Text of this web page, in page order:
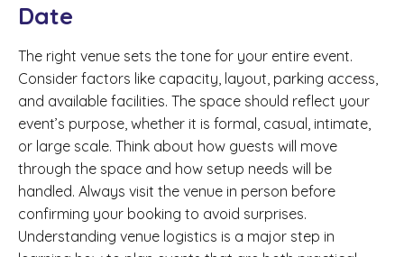
Date
The right venue sets the tone for your entire event.
Consider factors like capacity, layout, parking access,
and available facilities. The space should reflect your
event’s purpose, whether it is formal, casual, intimate,
or large scale. Think about how guests will move
through the space and how setup needs will be
handled. Always visit the venue in person before
confirming your booking to avoid surprises.
Understanding venue logistics is a major step in